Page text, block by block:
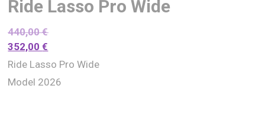
Ride Lasso Pro Wide
440,00€
352,00€
Ride Lasso Pro Wide
Model 2026